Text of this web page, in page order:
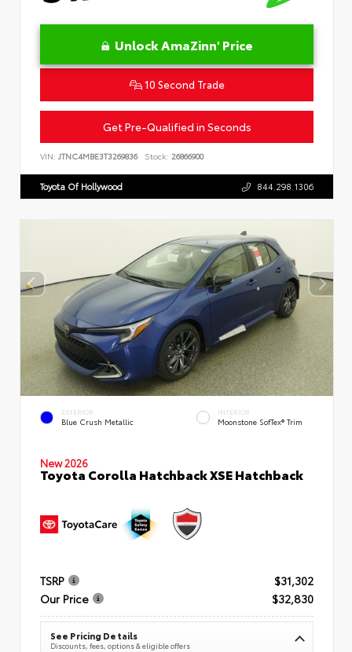
Unlock AmaZinn' Price
10 Second Trade
Get Pre-Qualified in Seconds
VIN: JTNC4MBE3T3269836 Stock: 26866900
Toyota Of Hollywood 844.298.1306
EXTERIOR
Blue Crush Metallic
INTERIOR
Moonstone SofTex® Trim
New 2026
Toyota Corolla Hatchback XSE Hatchback
TSRP
$31,302
Our Price
$32,830
See Pricing Details
Discounts, fees, options & eligible offers